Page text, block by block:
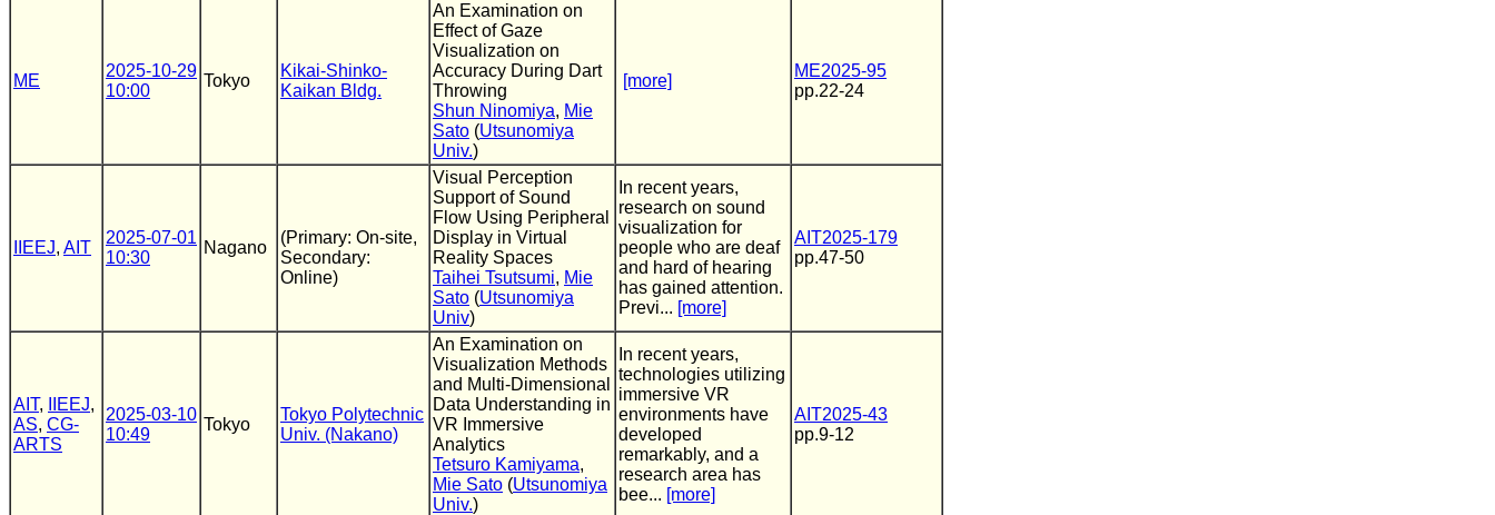
ME
2025-10-29
10:00
Tokyo
Kikai-Shinko-
Kaikan Bldg.
An Examination on
Effect of Gaze
Visualization on
Accuracy During Dart
Throwing
Shun Ninomiya, Mie
Sato (Utsunomiya
Univ.)
[more]
ME2025-95
pp.22-24
IIEEJ, AIT
2025-07-01
10:30
Nagano
(Primary: On-site,
Secondary:
Online)
Visual Perception
Support of Sound
Flow Using Peripheral
Display in Virtual
Reality Spaces
Taihei Tsutsumi, Mie
Sato (Utsunomiya
Univ)
In recent years,
research on sound
visualization for
people who are deaf
and hard of hearing
has gained attention.
Previ... [more]
AIT2025-179
pp.47-50
AIT, IIEEJ,
AS, CG-
ARTS
2025-03-10
10:49
Tokyo
Tokyo Polytechnic
Univ. (Nakano)
An Examination on
Visualization Methods
and Multi-Dimensional
Data Understanding in
VR Immersive
Analytics
Tetsuro Kamiyama,
Mie Sato (Utsunomiya
Univ.)
In recent years,
technologies utilizing
immersive VR
environments have
developed
remarkably, and a
research area has
bee... [more]
AIT2025-43
pp.9-12